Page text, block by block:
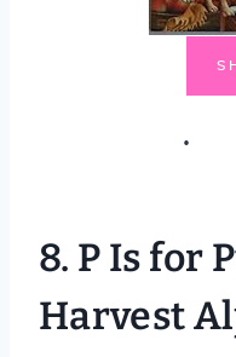
8. P Is for
Harvest